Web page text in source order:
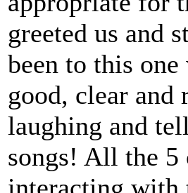
greeted us and
been to this
good, clear
laughing and
songs! All the 5